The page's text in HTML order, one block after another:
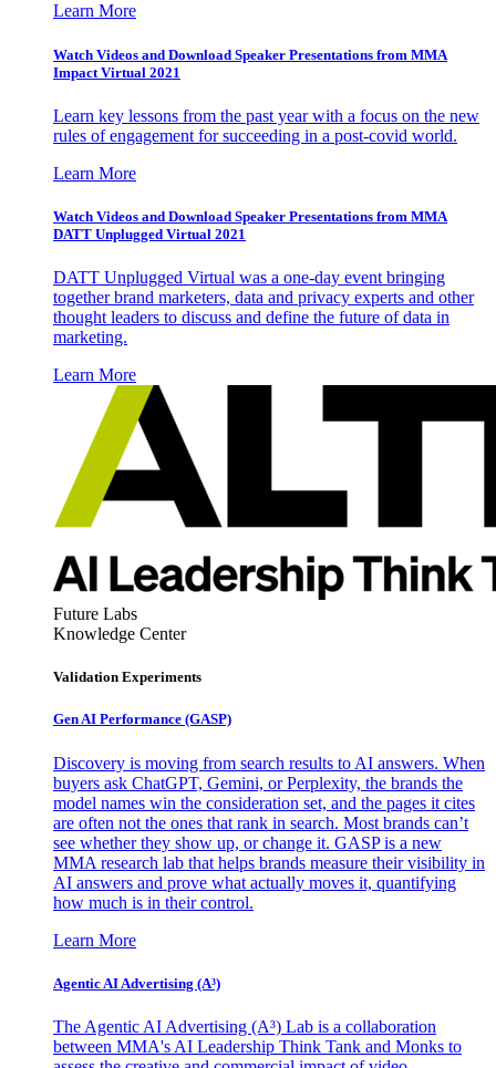
Learn More
Watch Videos and Download Speaker Presentations from MMA
Impact Virtual 2021
Learn key lessons from the past year with a focus on the new
rules of engagement for succeeding in a post-covid world.
Learn More
Watch Videos and Download Speaker Presentations from MMA
DATT Unplugged Virtual 2021
DATT Unplugged Virtual was a one-day event bringing
together brand marketers, data and privacy experts and other
thought leaders to discuss and define the future of data in
marketing.
Learn More
Future Labs
Knowledge Center
Validation Experiments
Gen AI Performance (GASP)
Discovery is moving from search results to AI answers. When
buyers ask ChatGPT, Gemini, or Perplexity, the brands the
model names win the consideration set, and the pages it cites
are often not the ones that rank in search. Most brands can’t
see whether they show up, or change it. GASP is a new
MMA research lab that helps brands measure their visibility in
AI answers and prove what actually moves it, quantifying
how much is in their control.
Learn More
Agentic AI Advertising (A³)
The Agentic AI Advertising (A³) Lab is a collaboration
between MMA's AI Leadership Think Tank and Monks to